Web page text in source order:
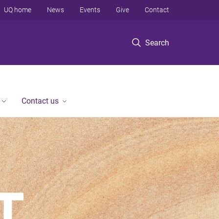
Search
UQ home News Events Give Contact
Contact us